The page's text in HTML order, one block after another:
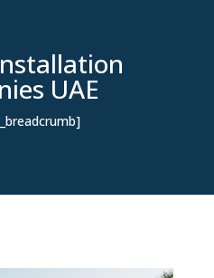
UAE